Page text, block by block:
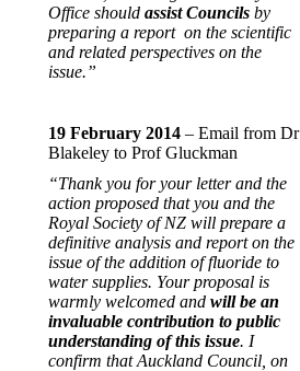
Office should assist Councils by
preparing a report on the scientific
and related perspectives on the
issue.”
19 February 2014 – Email from Dr
Blakeley to Prof Gluckman
“Thank you for your letter and the
action proposed that you and the
Royal Society of NZ will prepare a
definitive analysis and report on the
issue of the addition of fluoride to
water supplies. Your proposal is
warmly welcomed and will be an
invaluable contribution to public
understanding of this issue. I
confirm that Auckland Council, on